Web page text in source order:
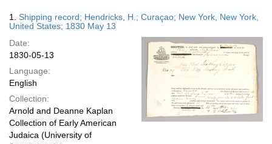
display
page
Results
1. Shipping record; Hendricks, H.; Curaçao; New York, New York,
United States; 1830 May 13
Date:
1830-05-13
Language:
English
Collection:
Arnold and Deanne Kaplan
Collection of Early American
Judaica (University of